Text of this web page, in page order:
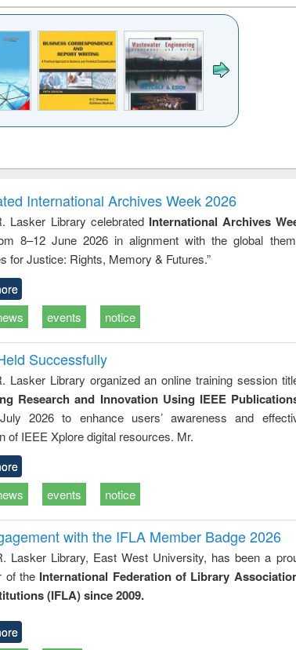
to
&
treatment and
reuse
engineering
International Archives Week 2026
Lasker Library celebrated International Archives
8–12 June 2026 in alignment with the global
for Justice: Rights, Memory & Futures.”
events notice
Successfully
Lasker Library organized an online training session
Research and Innovation Using IEEE
2026 to enhance users’ awareness and
of IEEE Xplore digital resources. Mr.
events notice
with the IFLA Member Badge 2026
Lasker Library, East West University, has been a
of the International Federation of Library
(IFLA) since 2009.